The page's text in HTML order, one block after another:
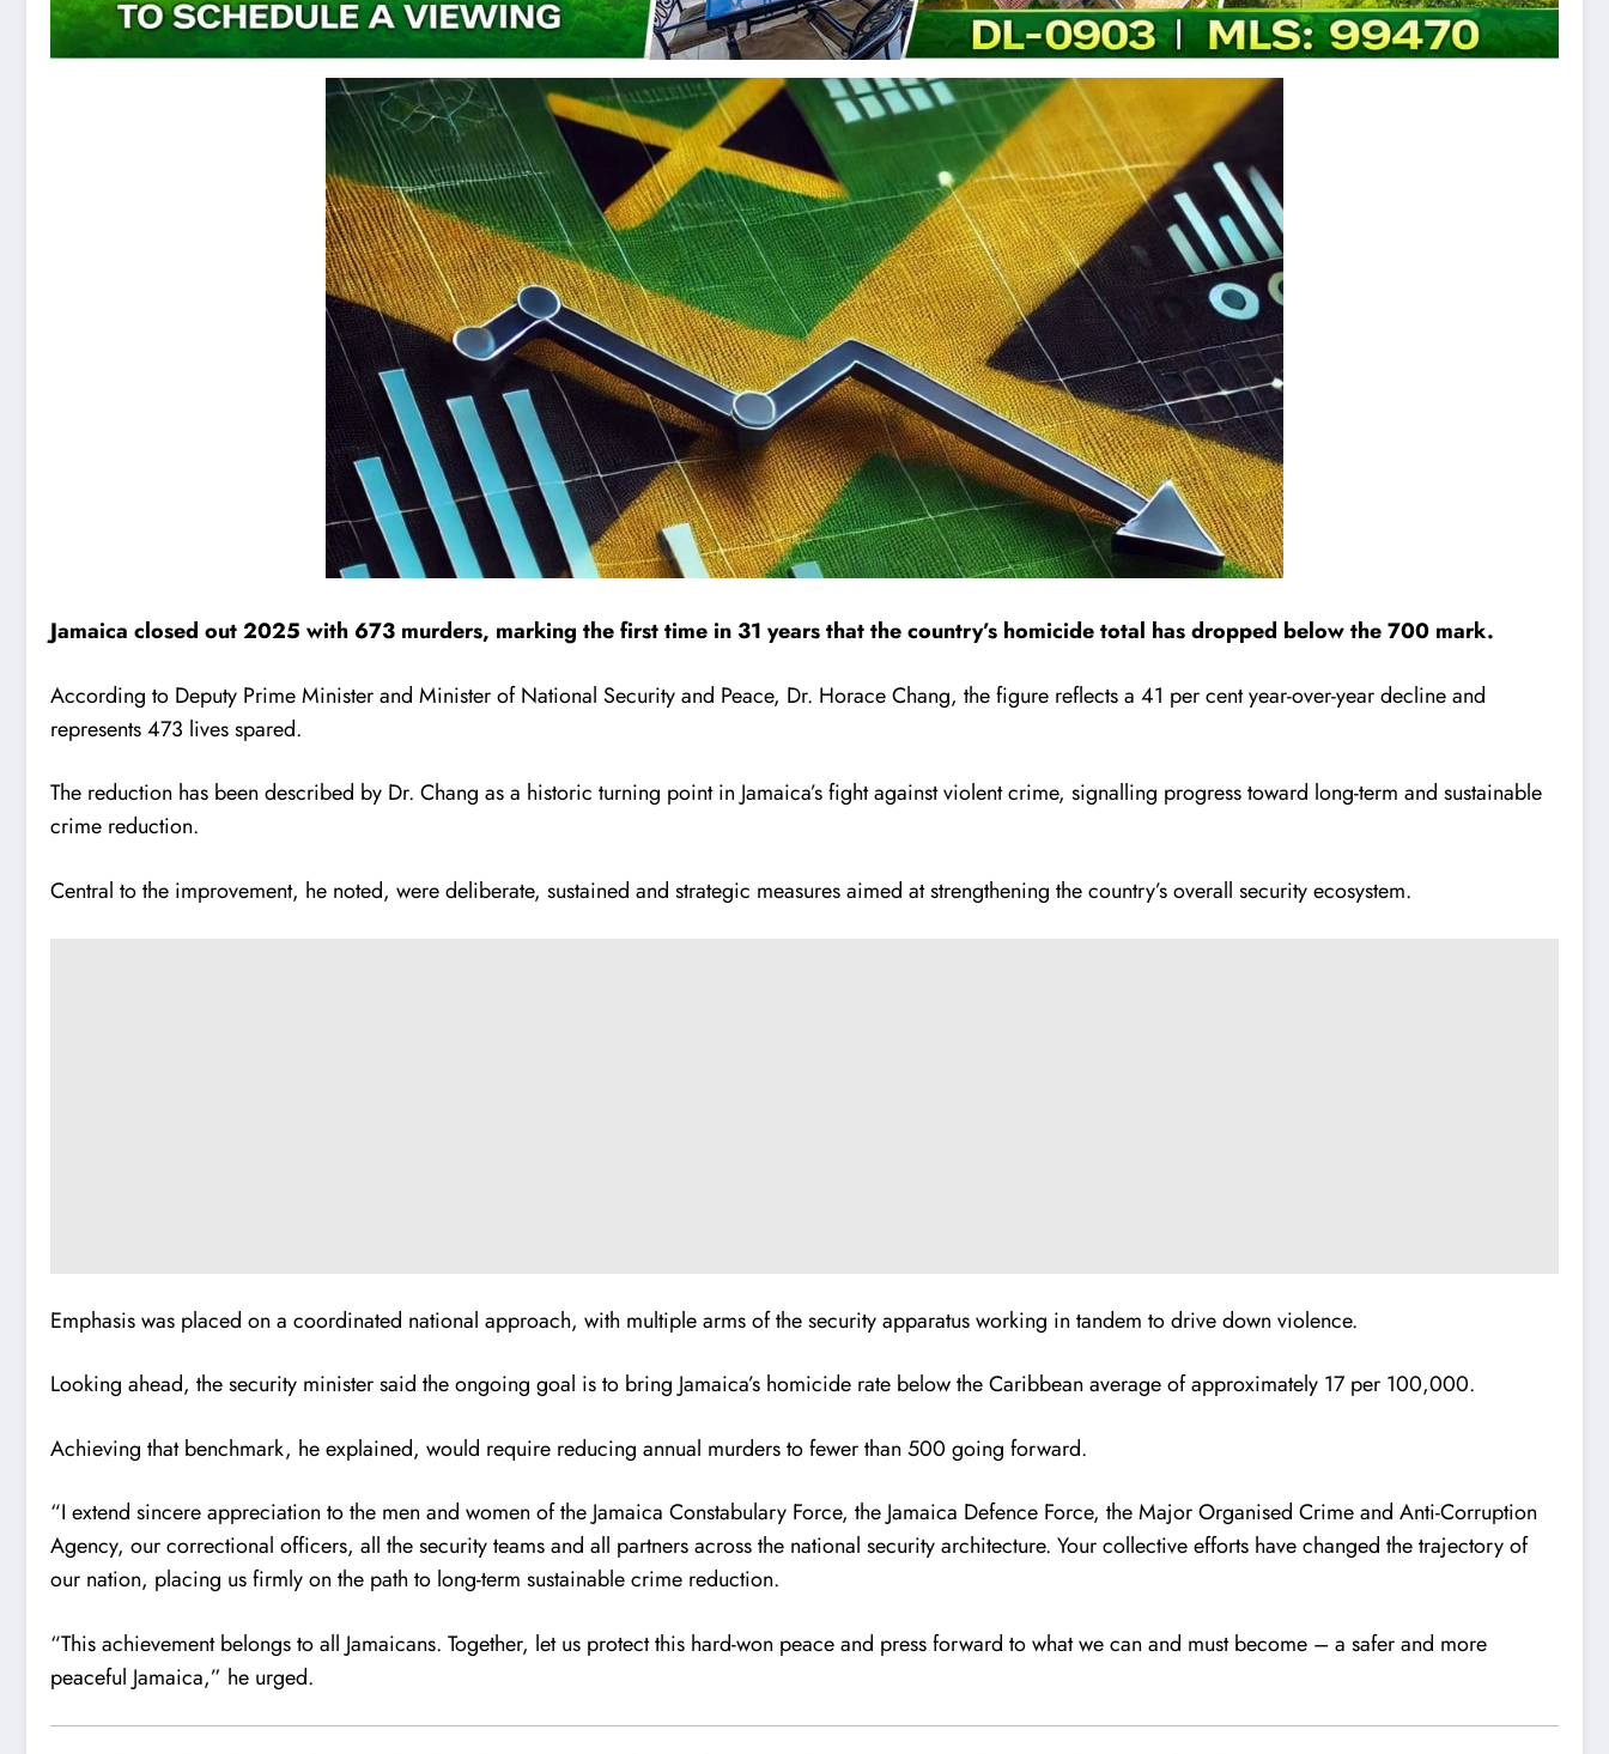
Jamaica closed out 2025 with 673 murders, marking the first time in 31 years that the country’s homicide total has dropped below the 700 mark.
According to Deputy Prime Minister and Minister of National Security and Peace, Dr. Horace Chang, the figure reflects a 41 per cent year-over-year decline and
represents 473 lives spared.
The reduction has been described by Dr. Chang as a historic turning point in Jamaica’s fight against violent crime, signalling progress toward long-term and sustainable
crime reduction.
Central to the improvement, he noted, were deliberate, sustained and strategic measures aimed at strengthening the country’s overall security ecosystem.
Emphasis was placed on a coordinated national approach, with multiple arms of the security apparatus working in tandem to drive down violence.
Looking ahead, the security minister said the ongoing goal is to bring Jamaica’s homicide rate below the Caribbean average of approximately 17 per 100,000.
Achieving that benchmark, he explained, would require reducing annual murders to fewer than 500 going forward.
“I extend sincere appreciation to the men and women of the Jamaica Constabulary Force, the Jamaica Defence Force, the Major Organised Crime and Anti-Corruption
Agency, our correctional officers, all the security teams and all partners across the national security architecture. Your collective efforts have changed the trajectory of
our nation, placing us firmly on the path to long-term sustainable crime reduction.
“This achievement belongs to all Jamaicans. Together, let us protect this hard-won peace and press forward to what we can and must become – a safer and more
peaceful Jamaica,” he urged.